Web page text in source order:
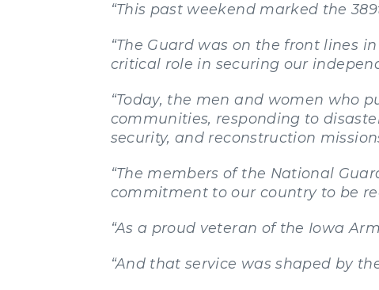
“This past weekend marked the
“The Guard was on the front lines
critical role in securing our
“Today, the men and women who
communities, responding to
security, and reconstruction
“The members of the National
commitment to our country to be
“As a proud veteran of the Iowa
“And that service was shaped by